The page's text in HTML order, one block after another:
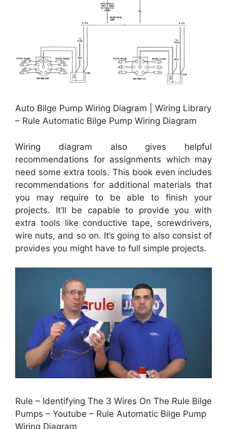
Auto Bilge Pump Wiring Diagram | Wiring Library
– Rule Automatic Bilge Pump Wiring Diagram
Wiring diagram also gives helpful
recommendations for assignments which may
need some extra tools. This book even includes
recommendations for additional materials that
you may require to be able to finish your
projects. It’ll be capable to provide you with
extra tools like conductive tape, screwdrivers,
wire nuts, and so on. It’s going to also consist of
provides you might have to full simple projects.
Rule – Identifying The 3 Wires On The Rule Bilge
Pumps – Youtube – Rule Automatic Bilge Pump
Wiring Diagram